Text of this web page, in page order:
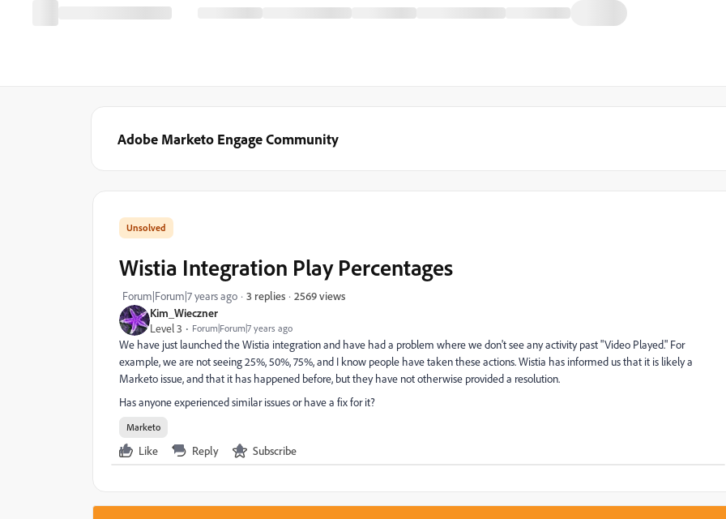
Adobe Marketo Engage Community
Kim_Wieczner
Level 3
Forum|Forum|7 years ago
Wistia Integration Play Percentages
Forum|Forum|7 years ago 3 replies 2569 views
We have just launched the Wistia integration and have had a problem where we don't see any activity past "Video Played." For
example, we are not seeing 25%, 50%, 75%, and I know people have taken these actions. Wistia has informed us that it is likely a
Marketo issue, and that it has happened before, but they have not otherwise provided a resolution.
Has anyone experienced similar issues or have a fix for it?
Marketo
Like Reply Subscribe